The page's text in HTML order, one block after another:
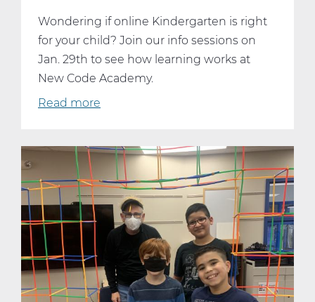
Wondering if online Kindergarten is right
for your child? Join our info sessions on
Jan. 29th to see how learning works at
New Code Academy.
Read more
Strong
—
Attend
an
Info
Session
to
Learn